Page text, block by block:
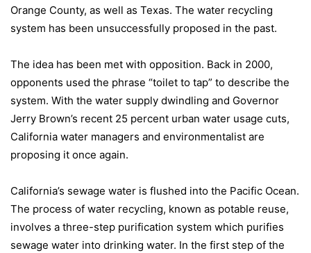
Orange County, as well as Texas. The water recycling
system has been unsuccessfully proposed in the past.
The idea has been met with opposition. Back in 2000,
opponents used the phrase “toilet to tap” to describe the
system. With the water supply dwindling and Governor
Jerry Brown’s recent 25 percent urban water usage cuts,
California water managers and environmentalist are
proposing it once again.
California’s sewage water is flushed into the Pacific Ocean.
The process of water recycling, known as potable reuse,
involves a three-step purification system which purifies
sewage water into drinking water. In the first step of the